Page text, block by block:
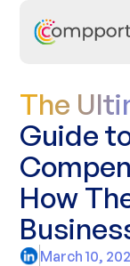
The
Guide
How
March 10,